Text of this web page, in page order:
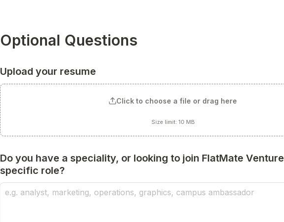
Optional Questions
Upload your resume
Click to choose a file or drag here
Size limit: 10 MB
Do you have a speciality, or looking to join FlatMate
specific role?